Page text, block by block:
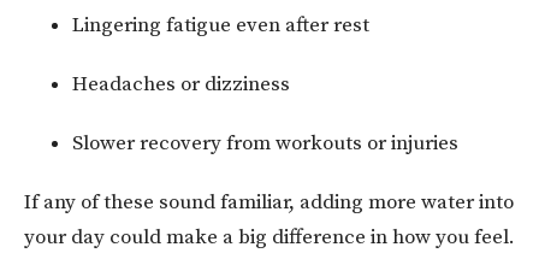
Lingering fatigue even after rest
Headaches or dizziness
Slower recovery from workouts or injuries
If any of these sound familiar, adding more water into
your day could make a big difference in how you feel.